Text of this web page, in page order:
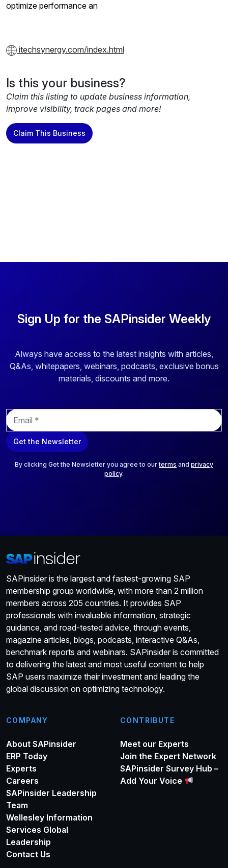
optimize performance an
itechsynergy.com/index.html
Is this your business?
Claim this listing to update business information,
improve visibility, track pages and more!
Claim This Business
Sign Up for the SAPinsider Weekly
Always have access to the latest insights with articles,
Q&As, whitepapers, webinars, podcasts, exclusive bonus
materials, discounts and more.
E
m
a
i
Get the Newsletter
By clicking Get the Newsletter you agree to ourterms and privacy
policy.
SAPinsider is the largest and fastest-growing SAP
membership group worldwide, with more than 2 million
members across 205 countries. It provides SAP
professionals with invaluable information, strategic
guidance, and road-tested advice, through events,
magazine articles, blogs, podcasts, interactive Q&As,
benchmark reports and webinars. SAPinsider is committed
to delivering the latest and most useful content to help
SAP users maximize their investment and leading the
global discussion on optimizing technology.
COMPANY
About SAPinsider
ERP Today
Experts
Careers
SAPinsider Leadership
Team
Wellesley Information
Services Global
Leadership
Contact Us
CONTRIBUTE
Meet our Experts
Join the Expert Network
SAPinsider Survey Hub –
Add Your Voice